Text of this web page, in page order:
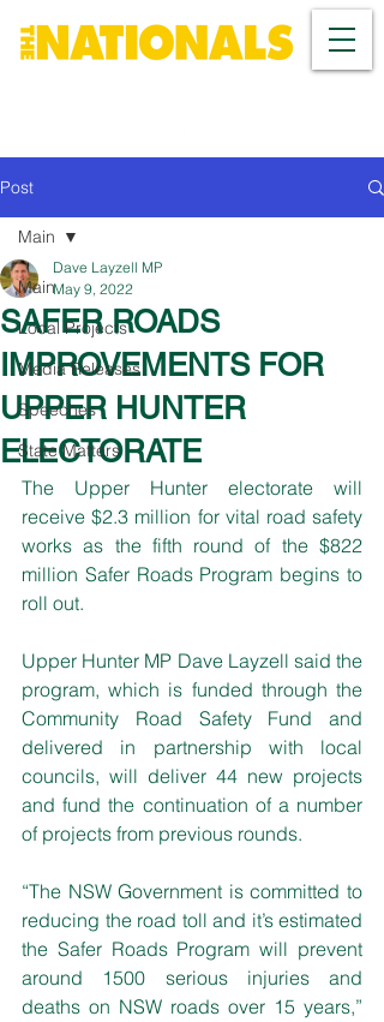
Post
Main
Local Projects
Media Releases
Speeches
State Matters
Main
SAFER ROADS
IMPROVEMENTS FOR
UPPER HUNTER
ELECTORATE
Dave Layzell MP
May 9, 2022
The Upper Hunter electorate will
receive $2.3 million for vital road safety
works as the fifth round of the $822
million Safer Roads Program begins to
roll out.
Upper Hunter MP Dave Layzell said the
program, which is funded through the
Community Road Safety Fund and
delivered in partnership with local
councils, will deliver 44 new projects
and fund the continuation of a number
of projects from previous rounds.
“The NSW Government is committed to
reducing the road toll and it’s estimated
the Safer Roads Program will prevent
around 1500 serious injuries and
deaths on NSW roads over 15 years,”